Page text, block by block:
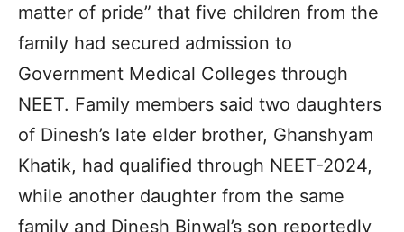
matter of pride” that five children from the
family had secured admission to
Government Medical Colleges through
NEET. Family members said two daughters
of Dinesh’s late elder brother, Ghanshyam
Khatik, had qualified through NEET-2024,
while another daughter from the same
family and Dinesh Binwal’s son reportedly